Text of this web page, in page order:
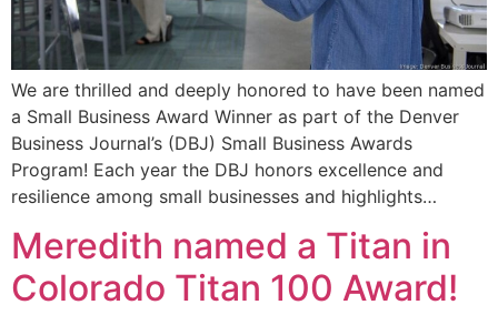
We are thrilled and deeply honored to have been named
a Small Business Award Winner as part of the Denver
Business Journal’s (DBJ) Small Business Awards
Program! Each year the DBJ honors excellence and
resilience among small businesses and highlights…
Meredith named a Titan in
Colorado Titan 100 Award!